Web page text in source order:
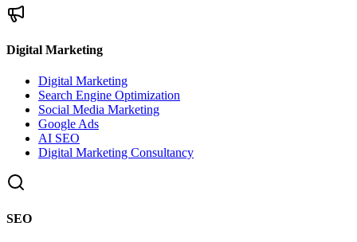
Digital Marketing
Digital Marketing
Search Engine Optimization
Social Media Marketing
Google Ads
AI SEO
Digital Marketing Consultancy
SEO